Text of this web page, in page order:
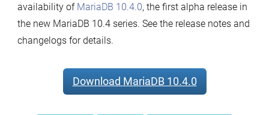
availability of MariaDB 10.4.0, the first alpha release in
the new MariaDB 10.4 series. See the release notes and
changelogs for details.
Download MariaDB 10.4.0